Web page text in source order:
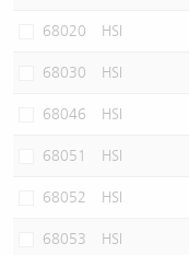
68020 HSI
68030 HSI
68046 HSI
68051 HSI
68052 HSI
68053 HSI